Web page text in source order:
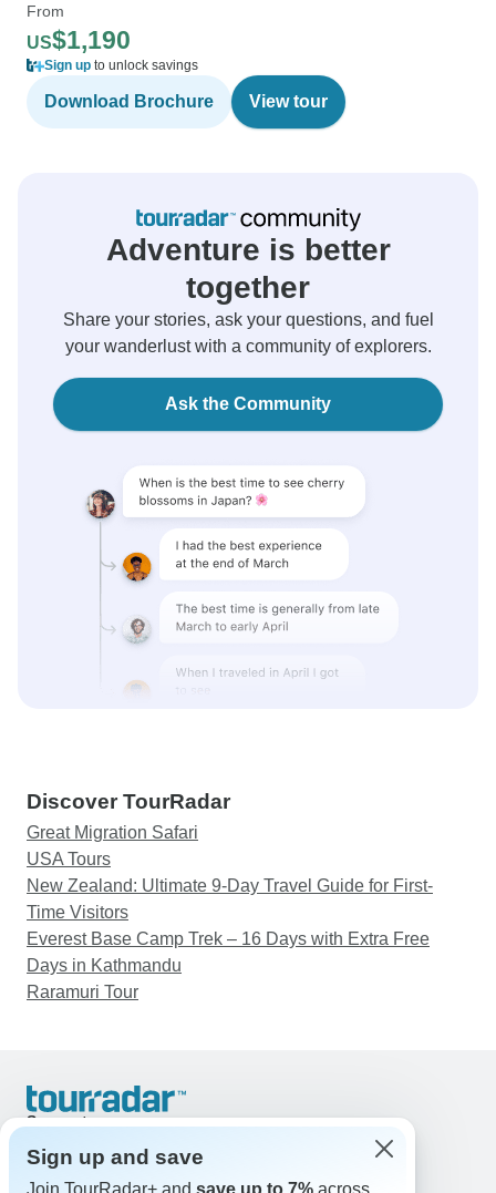
From
US$1,190
Sign up to unlock savings
Download Brochure View tour
Adventure is better
together
Share your stories, ask your questions, and fuel
your wanderlust with a community of explorers.
Ask the Community
Discover TourRadar
Great Migration Safari
USA Tours
New Zealand: Ultimate 9-Day Travel Guide for First-
Time Visitors
Everest Base Camp Trek – 16 Days with Extra Free
Days in Kathmandu
Raramuri Tour
Support
United States & Canada +1 833 895 6770
Sign up and save
Join TourRadar+ and save up to 7% across